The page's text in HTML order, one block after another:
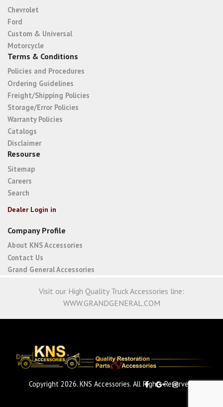
Chevrolet
Ford
Custom & Universal
Motorcycle
Terms & Conditions
Policies and Procedures
Ordering Guidelines
Freight/Shipping Policies
Storage/Error Policies
Warranty Policies
Catalogs
Disclaimer
Resourse
Sitemap
Careers
Search
Dealer Login in
Company Profile
About KNS Accessories
Contact Us
Grand General Accessories
Visit our High Quality Truck Accessories line:
WWW.GRANDGENERAL.COM
Copyright 2026. KNS Accessories. All Rights Reserved.